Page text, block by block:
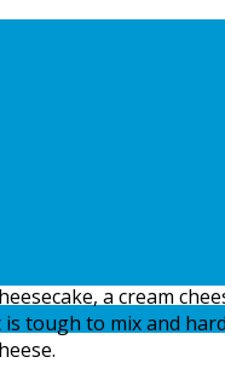
a cream
tough to mix and